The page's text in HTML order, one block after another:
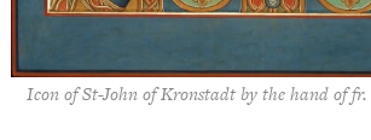
Icon of St-John of Kronstadt by the hand of